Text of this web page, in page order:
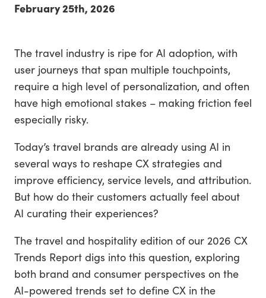
February 25th, 2026
The travel industry is ripe for AI adoption, with
user journeys that span multiple touchpoints,
require a high level of personalization, and often
have high emotional stakes – making friction feel
especially risky.
Today’s travel brands are already using AI in
several ways to reshape CX strategies and
improve efficiency, service levels, and attribution.
But how do their customers actually feel about
AI curating their experiences?
The travel and hospitality edition of our 2026 CX
Trends Report digs into this question, exploring
both brand and consumer perspectives on the
AI-powered trends set to define CX in the